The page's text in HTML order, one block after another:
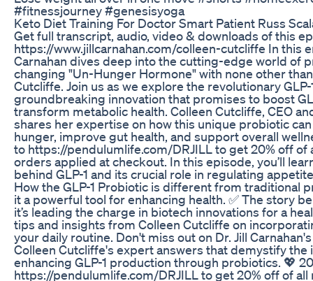
#fitnessjourney #genesisyoga
Keto Diet Training For Doctor Smart Patient Russ
Get full transcript, audio, video & downloads of this
https://www.jillcarnahan.com/colleen-cutcliffe In this
Carnahan dives deep into the cutting-edge world of
changing "Un-Hunger Hormone" with none other
Cutcliffe. Join us as we explore the revolutionary
groundbreaking innovation that promises to boost
transform metabolic health. Colleen Cutcliffe, CEO
shares her expertise on how this unique probiotic
hunger, improve gut health, and support overall
to https://pendulumlife.com/DRJILL to get 20% off
orders applied at checkout. In this episode, you’ll
behind GLP-1 and its crucial role in regulating
How the GLP-1 Probiotic is different from traditional
it a powerful tool for enhancing health. ✅ The story
it’s leading the charge in biotech innovations for a
tips and insights from Colleen Cutcliffe on
your daily routine. Don't miss out on Dr. Jill
Colleen Cutcliffe's expert answers that demystify
enhancing GLP-1 production through probiotics. 💖
https://pendulumlife.com/DRJILL to get 20% off of